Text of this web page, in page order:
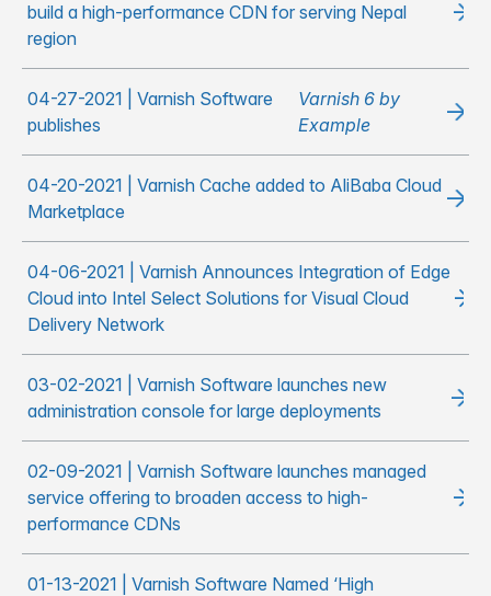
build a high-performance CDN for serving Nepal
region
04-27-2021 | Varnish Software
publishes
Varnish 6 by
Example
04-20-2021 | Varnish Cache added to AliBaba Cloud
Marketplace
04-06-2021 | Varnish Announces Integration of Edge
Cloud into Intel Select Solutions for Visual Cloud
Delivery Network
03-02-2021 | Varnish Software launches new
administration console for large deployments
02-09-2021 | Varnish Software launches managed
service offering to broaden access to high-
performance CDNs
01-13-2021 | Varnish Software Named ‘High